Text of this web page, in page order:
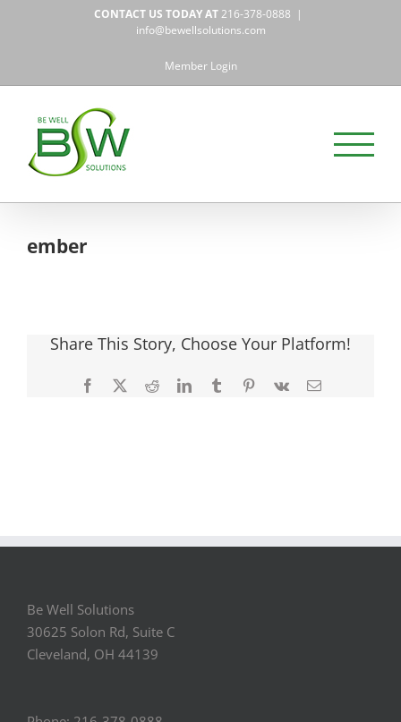
CONTACT US TODAY AT216-378-0888 |
info@bewellsolutions.com
Member Login
ember
Share This Story, Choose Your Platform!
Facebook
X RedditLinkedInTumblrPinterest
Vk Email
Be Well Solutions
30625 Solon Rd, Suite C
Cleveland, OH 44139